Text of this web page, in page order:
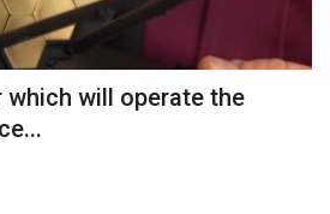
which will operate the